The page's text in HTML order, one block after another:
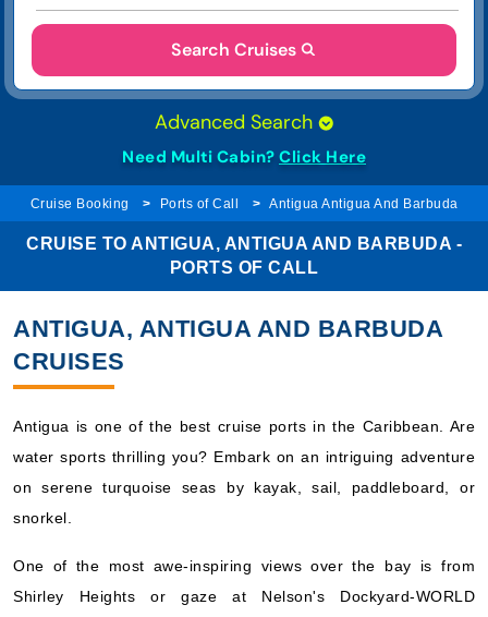
Search Cruises
Advanced Search
Need Multi Cabin? Click Here
Cruise Booking Ports of Call Antigua Antigua And Barbuda
CRUISE TO ANTIGUA, ANTIGUA AND BARBUDA -
PORTS OF CALL
ANTIGUA, ANTIGUA AND BARBUDA
CRUISES
Antigua is one of the best cruise ports in the Caribbean. Are
water sports thrilling you? Embark on an intriguing adventure
on serene turquoise seas by kayak, sail, paddleboard, or
snorkel.
One of the most awe-inspiring views over the bay is from
Shirley Heights or gaze at Nelson's Dockyard-WORLD